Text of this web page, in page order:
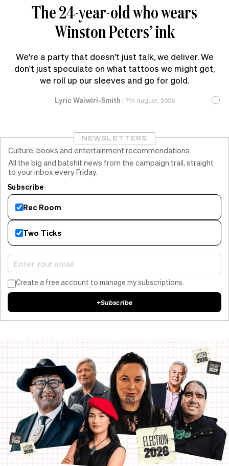
The 24-year-old who wears
Winston Peters’ ink
We're a party that doesn't just talk, we deliver. We
don't just speculate on what tattoos we might get,
we roll up our sleeves and go for gold.
Lyric Waiwiri-Smith | 7th August, 2026
NEWSLETTERS
Culture, books and entertainment recommendations.
All the big and batshit news from the campaign trail, straight
to your inbox every Friday.
Subscribe
Rec Room
Two Ticks
Create a free account to manage my subscriptions.
+Subscribe